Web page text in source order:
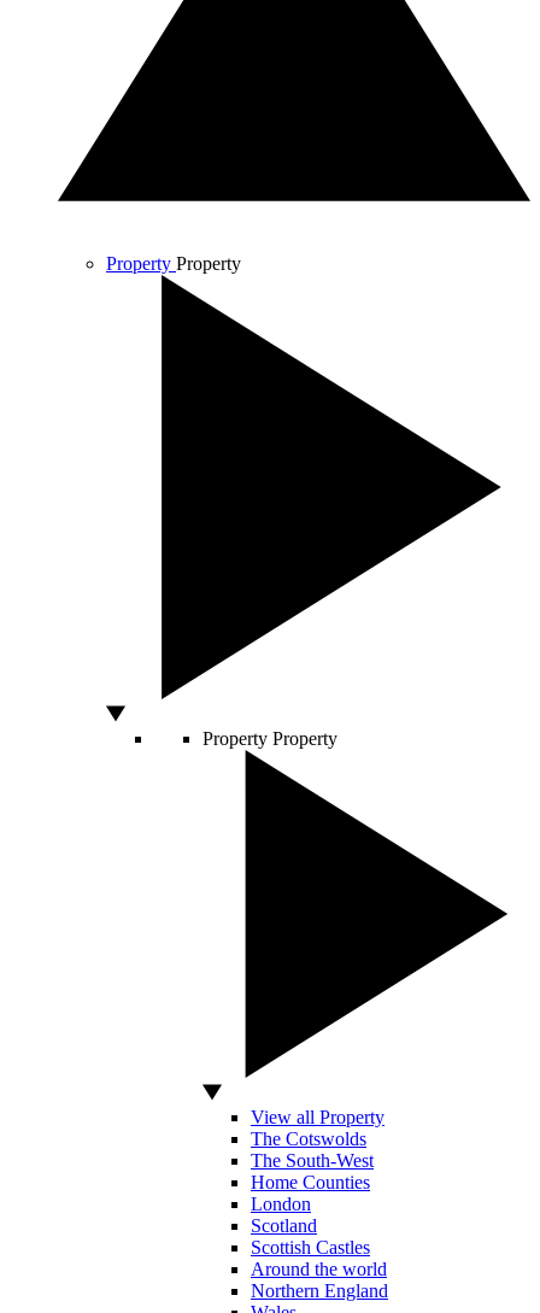
Property Property
Property Property
View all Property
The Cotswolds
The South-West
Home Counties
London
Scotland
Scottish Castles
Around the world
Northern England